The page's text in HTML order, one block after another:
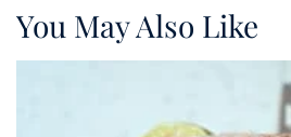
You May Also Like